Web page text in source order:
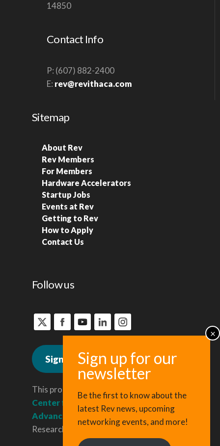
14850
Contact Info
P: (607) 882-2400
E: rev@revithaca.com
Sitemap
About Rev
Rev Members
For Members
Hardware Accelerators
Startup Jobs
Events at Rev
Getting to Rev
How to Apply
Contact Us
Follow us
Sign up for news
This program is administered by the
Center for Regional Economic
Advancement
, a division of Cornell
Research & Innovation.
Be the first to know about the
latest Rev news, upcoming
networking events, and more!